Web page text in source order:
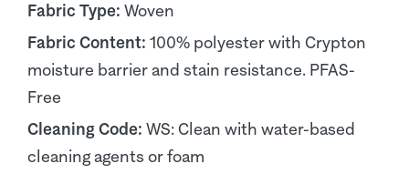
Fabric Type: Woven
Fabric Content: 100% polyester with Crypton
moisture barrier and stain resistance. PFAS-
Free
Cleaning Code: WS: Clean with water-based
cleaning agents or foam